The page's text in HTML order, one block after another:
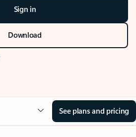
Sign in
Download
See plans and pricing